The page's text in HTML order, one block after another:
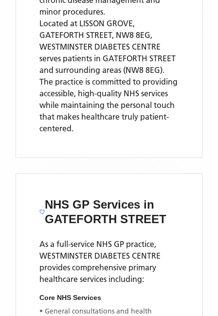
minor procedures.
Located at LISSON GROVE,
GATEFORTH STREET, NW8 8EG,
WESTMINSTER DIABETES CENTRE
serves patients in GATEFORTH STREET
and surrounding areas (NW8 8EG).
The practice is committed to providing
accessible, high-quality NHS services
while maintaining the personal touch
that makes healthcare truly patient-
centered.
NHS GP Services in
GATEFORTH STREET
As a full-service NHS GP practice,
WESTMINSTER DIABETES CENTRE
provides comprehensive primary
healthcare services including:
Core NHS Services
• General consultations and health